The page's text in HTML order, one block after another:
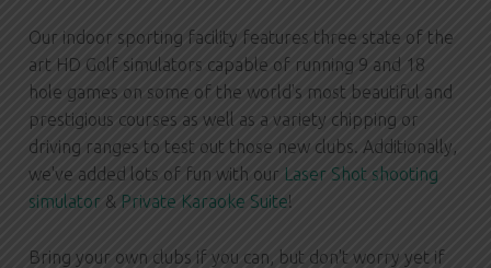
Our indoor sporting facility features three state of the
art HD Golf simulators capable of running 9 and 18
hole games on some of the world's most beautiful and
prestigious courses as well as a variety chipping or
driving ranges to test out those new clubs. Additionally,
we've added lots of fun with our Laser Shot shooting
simulator & Private Karaoke Suite!
Bring your own clubs if you can, but don't worry yet if